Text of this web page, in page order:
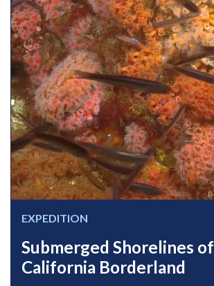
EXPEDITION
Submerged Shorelines of
California Borderland